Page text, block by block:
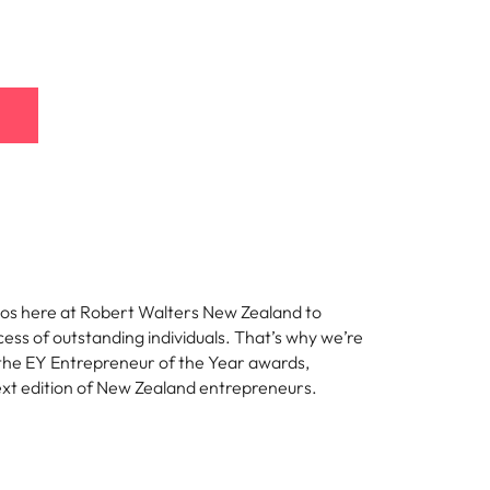
here at Robert Walters New Zealand to
of outstanding individuals. That’s why we’re
EY Entrepreneur of the Year awards,
edition of New Zealand entrepreneurs.